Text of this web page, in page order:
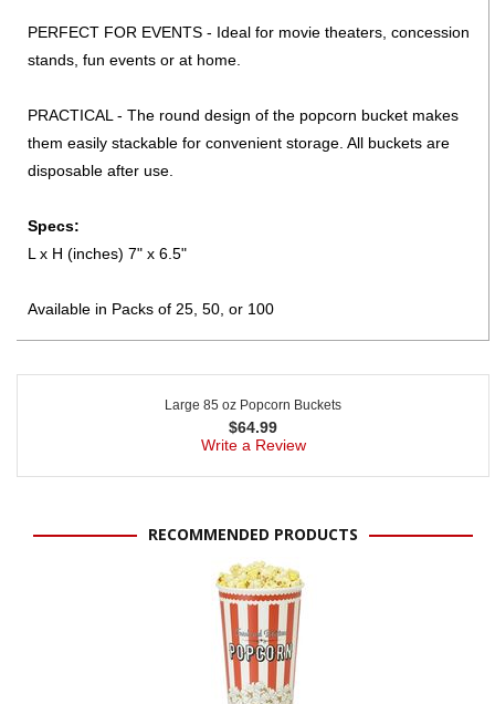
PERFECT FOR EVENTS - Ideal for movie theaters, concession
stands, fun events or at home.
PRACTICAL - The round design of the popcorn bucket makes
them easily stackable for convenient storage. All buckets are
disposable after use.
Specs:
L x H (inches) 7" x 6.5"
Available in Packs of 25, 50, or 100
Large 85 oz Popcorn Buckets
$64.99
Write a Review
RECOMMENDED PRODUCTS